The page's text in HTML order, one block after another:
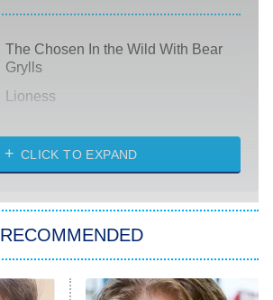
The Chosen In the Wild With Bear
Grylls
Lioness
NASCAR Americana
The Real Housewives of Atlanta
CLICK TO EXPAND
RECOMMENDED